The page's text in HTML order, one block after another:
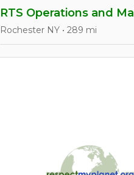
RTS Operations and
Rochester NY • 289 mi